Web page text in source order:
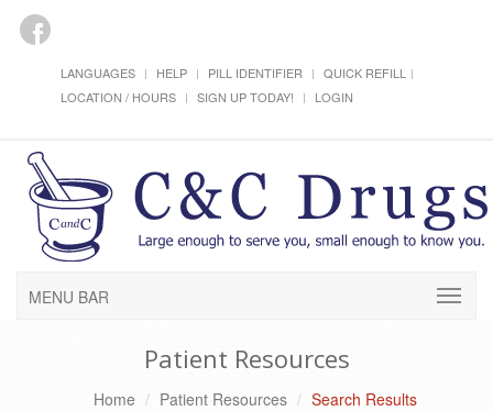
LANGUAGES HELP PILL IDENTIFIER
QUICK REFILL
LOCATION / HOURS
SIGN UP TODAY! LOGIN
MENU BAR
Patient Resources
Home Patient Resources Search Results